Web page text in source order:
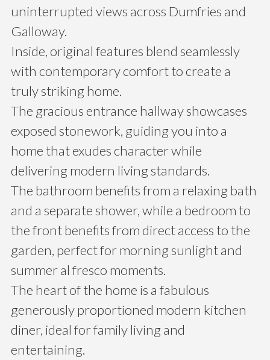
uninterrupted views across Dumfries and
Galloway.
Inside, original features blend seamlessly
with contemporary comfort to create a
truly striking home.
The gracious entrance hallway showcases
exposed stonework, guiding you into a
home that exudes character while
delivering modern living standards.
The bathroom benefits from a relaxing bath
and a separate shower, while a bedroom to
the front benefits from direct access to the
garden, perfect for morning sunlight and
summer al fresco moments.
The heart of the home is a fabulous
generously proportioned modern kitchen
diner, ideal for family living and
entertaining.